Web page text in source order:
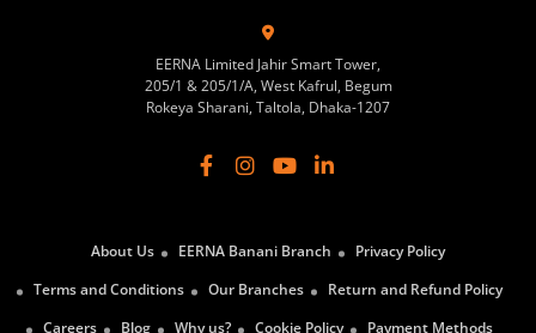
EERNA Limited Jahir Smart Tower,
205/1 & 205/1/A, West Kafrul, Begum
Rokeya Sharani, Taltola, Dhaka-1207
About Us EERNA Banani Branch
Privacy Policy
Terms and Conditions
Our Branches
Return and Refund Policy
Careers
Blog Why us? Cookie Policy Payment Methods